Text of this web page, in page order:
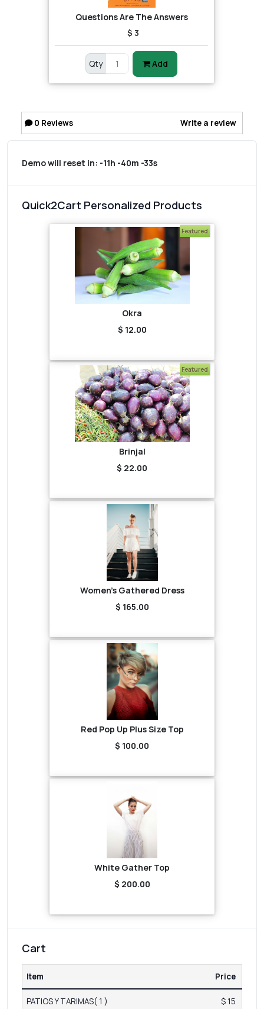
Questions Are The Answers
$ 3
Qty Add
0 Reviews Write a review
Demo will reset in: -11h -40m -33s
Quick2Cart Personalized Products
Featured
Okra
$ 12.00
Featured
Brinjal
$ 22.00
Women's Gathered Dress
$ 165.00
Red Pop Up Plus Size Top
$ 100.00
White Gather Top
$ 200.00
Cart
Item Price
PATIOS Y TARIMAS( 1 ) $ 15